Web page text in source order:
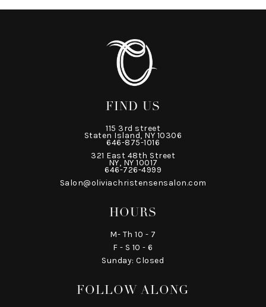
FIND US
115 3rd street
Staten Island, NY 10306
646-875-1016
321 East 48th Street
NY, NY 10017
646-726-4999
Salon@oliviachristensensalon.com
HOURS
M- Th 10 - 7
F - S 10 - 6
Sunday: Closed
FOLLOW ALONG